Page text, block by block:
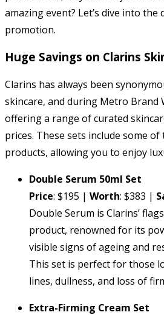
amazing event? Let’s dive into the
promotion.
Huge Savings on Clarins
Clarins has always been
skincare, and during Metro Brand
offering a range of curated
prices. These sets include some
products, allowing you to enjoy
Double Serum 50ml Set
Price: $195 | Worth: $383 |
Double Serum is Clarins’
product, renowned for its
visible signs of ageing and
This set is perfect for those
lines, dullness, and loss of
Extra-Firming Cream Set